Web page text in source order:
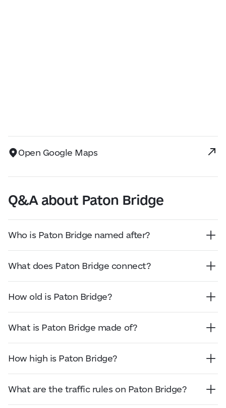
Open Google Maps
Q&A about Paton Bridge
Who is Paton Bridge named after?
Paton Bridge is named after Academician Yevhen
Paton, an engineer, scientist, and pioneer in
electric welding who led the bridge’s design and
construction.
What does Paton Bridge connect?
Paton Bridge connects Kyiv’s right and left banks
across the Dnipro River.
How old is Paton Bridge?
Paton Bridge opened on 5 November 1953. As of
2026, it is more than 70 years old.
What is Paton Bridge made of?
Paton Bridge is made of steel and is known as the
world’s first all-welded bridge of its size.
How high is Paton Bridge?
The overall height of the bridge is not specified in
official sources. The navigation clearance under
the bridge is approximately 18 metres.
What are the traffic rules on Paton Bridge?
Paton Bridge is a road bridge across the Dnipro